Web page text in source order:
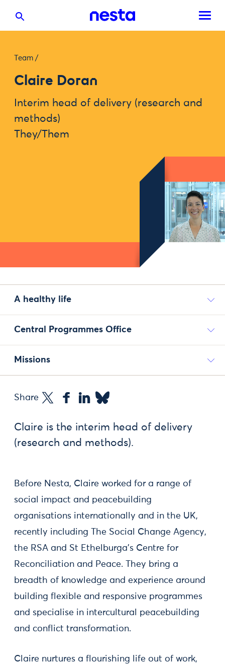
Team /
Claire Doran
Interim head of delivery (research and
methods)
They/Them
A healthy life
Central Programmes Office
Missions
Share
Claire is the interim head of delivery
(research and methods).
Before Nesta, Claire worked for a range of
social impact and peacebuilding
organisations internationally and in the UK,
recently including The Social Change Agency,
the RSA and St Ethelburga’s Centre for
Reconciliation and Peace. They bring a
breadth of knowledge and experience around
building flexible and responsive programmes
and specialise in intercultural peacebuilding
and conflict transformation.
Claire nurtures a flourishing life out of work,